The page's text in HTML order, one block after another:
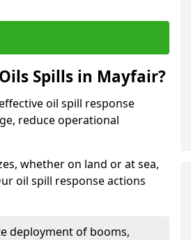
Spills in Mayfair?
oil spill response
reduce operational
whether on land or at sea,
oil spill response actions
deployment of booms,